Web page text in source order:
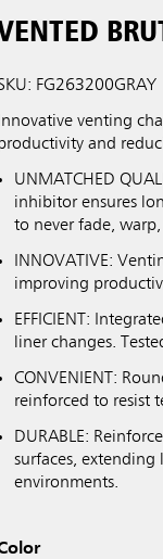
FG263200GRAY
Innovative venting
and
UNMATCHED
inhibitor ensures
to never fade, warp,
INNOVATIVE:
improving
EFFICIENT:
liner changes.
CONVENIENT:
reinforced to resist
DURABLE:
surfaces,
environments.